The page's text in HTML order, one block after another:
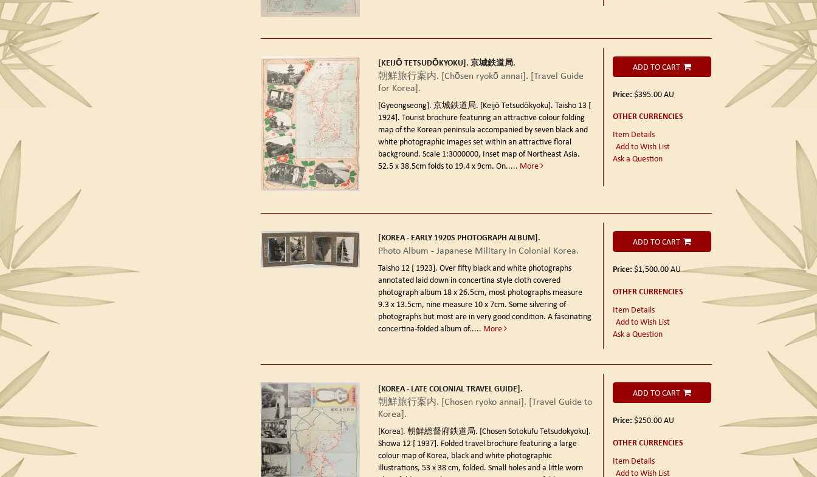
[KEIJŌ TETSUDŌKYOKU]. 京城鉄道局.
朝鮮旅行案内. [Chōsen ryokō annai]. [Travel Guide
for Korea].
[Gyeongseong]. 京城鉄道局. [Keijō Tetsudōkyoku]. Taisho 13 [
1924]. Tourist brochure featuring an attractive colour folding
map of the Korean peninsula accompanied by seven black and
white photographic images set within an attractive floral
background. Scale 1:3000000, Inset map of Northeast Asia.
52.5 x 38.5cm folds to 19.4 x 9cm. On..... More
ADD TO CART
Price: $395.00AU
OTHER CURRENCIES
Item Details
Add to Wish List
Ask a Question
[KOREA - EARLY 1920S PHOTOGRAPH ALBUM].
Photo Album - Japanese Military in Colonial Korea.
Taisho 12 [ 1923]. Over fifty black and white photographs
annotated laid down in concertina style cloth covered
photograph album 18 x 26.5cm, most photographs measure
9.3 x 13.5cm, nine measure 10 x 7cm. Some silvering of
photographs but most are in very good condition. A fascinating
concertina-folded album of..... More
ADD TO CART
Price: $1,500.00AU
OTHER CURRENCIES
Item Details
Add to Wish List
Ask a Question
[KOREA - LATE COLONIAL TRAVEL GUIDE].
朝鮮旅行案内. [Chosen ryoko annai]. [Travel Guide to
Korea].
[Korea]. 朝鮮総督府鉄道局. [Chosen Sotokufu Tetsudokyoku].
Showa 12 [ 1937]. Folded travel brochure featuring a large
colour map of Korea, black and white photographic
illustrations, 53 x 38 cm, folded. Small holes and a little worn
ADD TO CART
Price: $250.00AU
OTHER CURRENCIES
Item Details
Add to Wish List